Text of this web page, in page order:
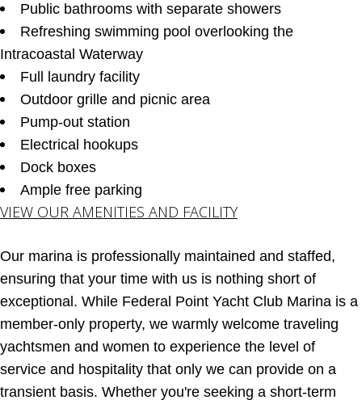
Public bathrooms with separate showers
Refreshing swimming pool overlooking the
Intracoastal Waterway
Full laundry facility
Outdoor grille and picnic area
Pump-out station
Electrical hookups
Dock boxes
Ample free parking
VIEW OUR AMENITIES AND FACILITY
Our marina is professionally maintained and staffed,
ensuring that your time with us is nothing short of
exceptional. While Federal Point Yacht Club Marina is a
member-only property, we warmly welcome traveling
yachtsmen and women to experience the level of
service and hospitality that only we can provide on a
transient basis. Whether you're seeking a short-term